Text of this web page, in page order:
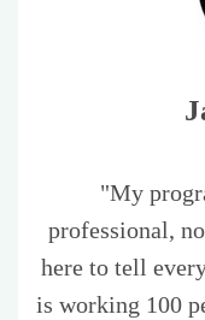
"My
professional,
here to tell
is working 100